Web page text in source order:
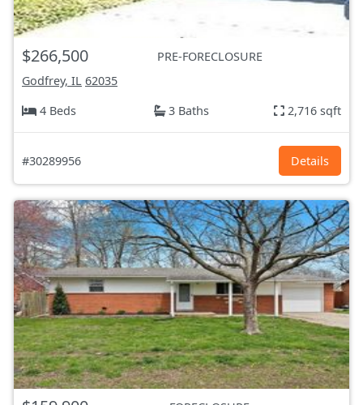
$266,500
PRE-FORECLOSURE
Godfrey, IL 62035
4 Beds
3 Baths 2,716 sqft
#30289956 Details